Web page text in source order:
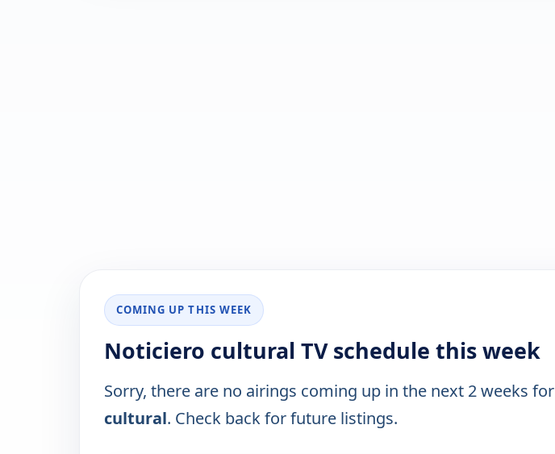
COMING UP THIS WEEK
Noticiero cultural TV schedule this week
Sorry, there are no airings coming up in the next 2 weeks for
cultural. Check back for future listings.